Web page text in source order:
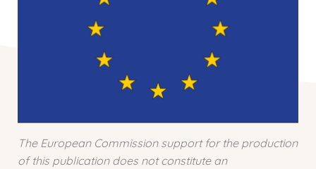
The European Commission support for the production
of this publication does not constitute an